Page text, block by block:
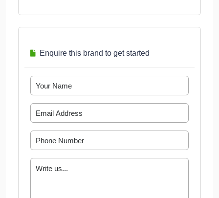
Enquire this brand to get started